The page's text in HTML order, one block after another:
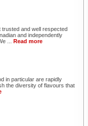
trusted and well respected
and independently
... Read more
in particular are rapidly
the diversity of flavours that